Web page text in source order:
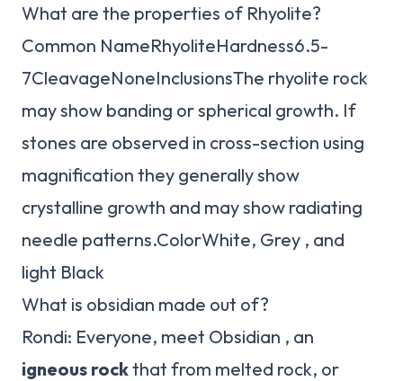
What are the properties of Rhyolite?
Common NameRhyoliteHardness6.5-
7CleavageNoneInclusionsThe rhyolite rock
may show banding or spherical growth. If
stones are observed in cross-section using
magnification they generally show
crystalline growth and may show radiating
needle patterns.ColorWhite, Grey , and
light Black
What is obsidian made out of?
Rondi: Everyone, meet Obsidian , an
igneous rockthat from melted rock, or